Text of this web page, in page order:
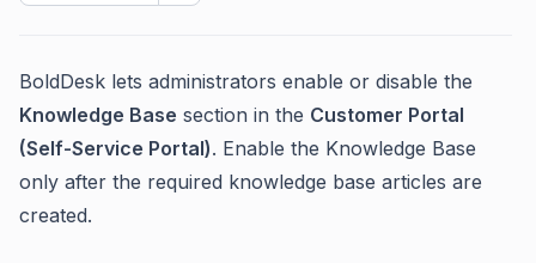
BoldDesk lets administrators enable or disable the
Knowledge Base section in the Customer Portal
(Self-Service Portal). Enable the Knowledge Base
only after the required knowledge base articles are
created.